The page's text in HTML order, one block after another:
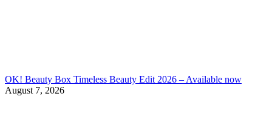
OK! Beauty Box Timeless Beauty Edit 2026 – Available now
August 7, 2026